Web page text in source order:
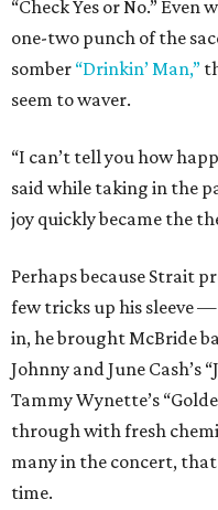
“Check Yes or No.”
one-two punch of the
somber “Drinkin’ Man,”
seem to waver.
“I can’t tell you how
said while taking in the
joy quickly became the
Perhaps because Strait
few tricks up his sleeve
in, he brought McBride
Johnny and June Cash’s
Tammy Wynette’s
through with fresh
many in the concert,
time.